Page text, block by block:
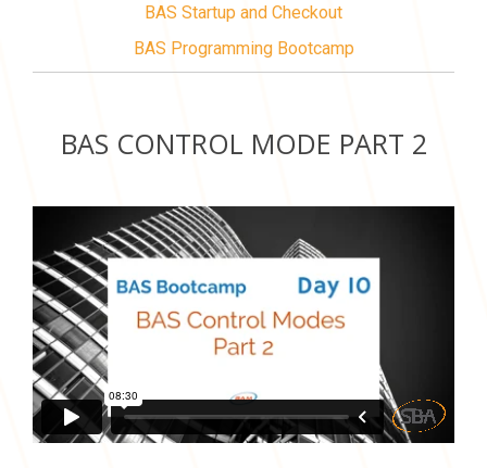
BAS Startup and Checkout
BAS Programming Bootcamp
BAS CONTROL MODE PART 2